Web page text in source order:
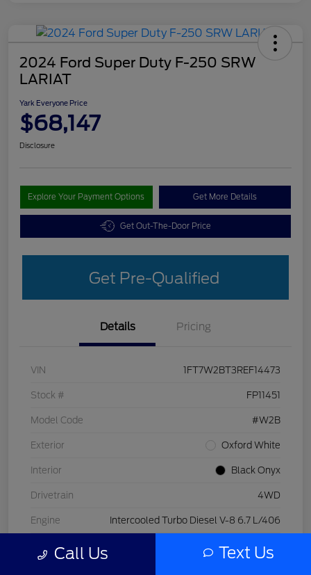
2024 Ford Super Duty F-250 SRW
LARIAT
Yark Everyone Price
$68,147
Disclosure
Explore Your Payment Options Get More Details
Get Out-The-Door Price
Get Pre-Qualified
Details Pricing
VIN 1FT7W2BT3REF14473
Stock # FP11451
Model Code #W2B
Exterior Oxford White
Interior Black Onyx
Drivetrain 4WD
Engine Intercooled Turbo Diesel V-8 6.7 L/406
Transmission Automatic
Call Us Text Us